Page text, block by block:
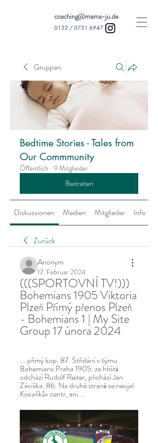
coaching@mama-ju.de
0152 / 0751 6947
Gruppen
Bedtime Stories - Tales from
Our Commmunity
Öffentlich · 9 Mitglieder
Beitreten
Diskussionen Medien Mitglieder Info
Zurück
Anonym
17. Februar 2024
(((SPORTOVNÍ TV!)))
Bohemians 1905 Viktoria
Plzeň Přímý přenos Plzeň
- Bohemians 1 | My Site
Group 17 února 2024
... přímý kop. 87. Střídání v týmu
Bohemians Praha 1905: ze hřiště
odchází Rudolf Reiter, přichází Jan
Záviška. 86. Na druhé straně se neujal
Kovaříkův centr, ani ...